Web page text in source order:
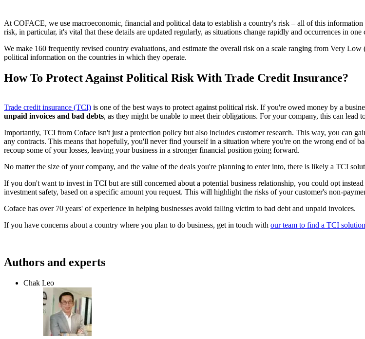
At COFACE, we use macroeconomic, financial and political data to establish a country's risk – all of this
risk, in particular, it's vital that these details are updated regularly, as situations change rapidly and occurrences in
We make 160 frequently revised country evaluations, and estimate the overall risk on a scale ranging from Very
political information on the countries in which they operate.
How To Protect Against Political Risk With Trade Credit Insurance?
Trade credit insurance (TCI) is one of the best ways to protect against political risk. If you're owed money by a
unpaid invoices and bad debts, as they might be unable to meet their obligations. For your company, this can lead
Importantly, TCI from Coface isn't just a protection policy but also includes customer research. This way, you can
any contracts. This means that hopefully, you'll never find yourself in a situation where you're on the wrong end
recoup some of your losses, leaving your business in a stronger financial position going forward.
No matter the size of your company, and the value of the deals you're planning to enter into, there is likely a TCI
If you don't want to invest in TCI but are still concerned about a potential business relationship, you could opt
investment safety, based on a specific amount you request. This will highlight the risks of your customer's non-
Coface has over 70 years' of experience in helping businesses avoid falling victim to bad debt and unpaid invoices.
If you have concerns about a country where you plan to do business, get in touch with our team to find a TCI solution
Authors and experts
Chak Leo